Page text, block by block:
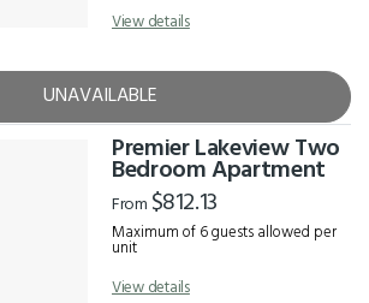
View details
UNAVAILABLE
Premier Lakeview Two
Bedroom Apartment
From $812.13
Maximum of 6 guests allowed per
unit
View details